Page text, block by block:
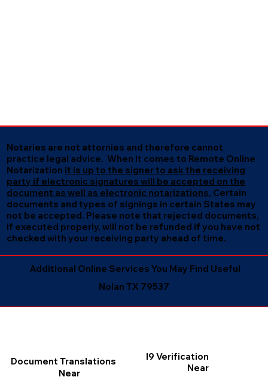
Notaries are not attornies and therefore cannot
practice legal advice. When it comes to Remote Online
Notarization it is up to the signer to ask the receiving
party if electronic signatures will be accepted on the
document as well as electronic notarizations. Certain
documents and types of signings in certain States may
not be accepted. Please note that rejected documents,
if executed properly, will not be refunded if you have not
checked with your receiving party ahead of time.
Nolan TX 79537
Additional Online Services You May Find Useful
I9 Verification
Near
Document Translations
Near